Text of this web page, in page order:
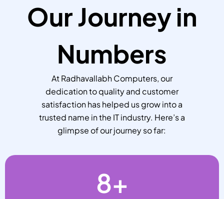
Our Journey in
Numbers
At Radhavallabh Computers, our
dedication to quality and customer
satisfaction has helped us grow into a
trusted name in the IT industry. Here’s a
glimpse of our journey so far:
8+